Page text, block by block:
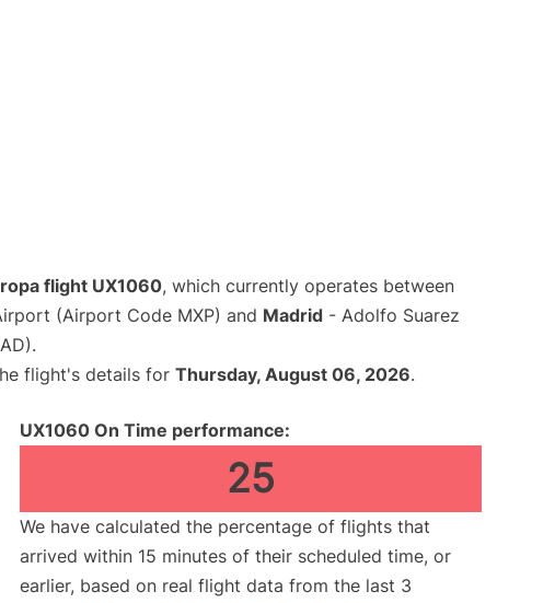
flight UX1060, which currently operates between
(Airport Code MXP) and Madrid - Adolfo Suarez
flight's details for Thursday, August 06, 2026.
UX1060 On Time performance:
25
We have calculated the percentage of flights that
arrived within 15 minutes of their scheduled time, or
earlier, based on real flight data from the last 3